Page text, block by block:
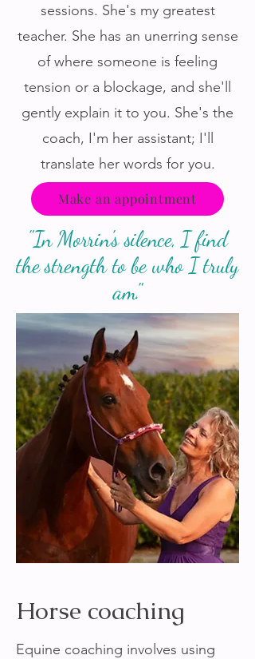
sessions. She's my greatest
teacher. She has an unerring sense
of where someone is feeling
tension or a blockage, and she'll
gently explain it to you. She's the
coach, I'm her assistant; I'll
translate her words for you.
Make an appointment
"In Morrin's silence, I find
the strength to be who I truly
am."
Horse coaching
Equine coaching involves using